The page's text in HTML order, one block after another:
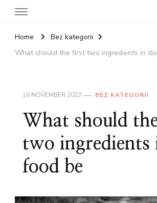
Home
Bez kategorii
What should the first two ingredients in
16 NOVEMBER 2023 BEZ KATEGORII
What should
two ingredients
food be